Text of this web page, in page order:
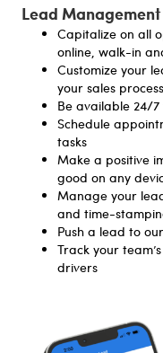
Lead
Capitalize on all
online, walk-in
Customize your
your sales process
Be available 24/
Schedule
tasks
Make a positive
good on any
Manage your
and time-
Push a lead to
Track your
drivers